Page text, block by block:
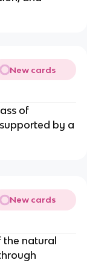
New cards
of
by a
New cards
natural